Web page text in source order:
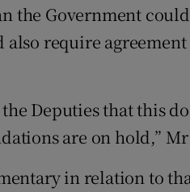
the Government
require
Deputies that this
are on hold,”
in relation to